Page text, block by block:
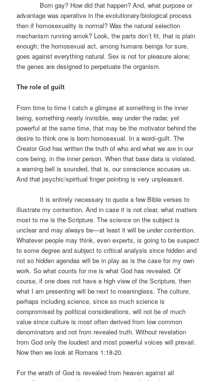
Born gay? How did that happen? And, what purpose or
advantage was operative in the evolutionary/biological process
then if homosexuality is normal? Was the natural selection
mechanism running amok? Look, the parts don’t fit, that is plain
enough; the homosexual act, among humans beings for sure,
goes against everything natural. Sex is not for pleasure alone;
the genes are designed to perpetuate the organism.
The role of guilt
From time to time I catch a glimpse at something in the inner
being, something nearly invisible, way under the radar, yet
powerful at the same time, that may be the motivator behind the
desire to think one is born homosexual. In a word–guilt. The
Creator God has written the truth of who and what we are in our
core being, in the inner person. When that base data is violated,
a warning bell is sounded, that is, our conscience accuses us.
And that psychic/spiritual finger pointing is very unpleasant.
It is entirely necessary to quote a few Bible verses to
illustrate my contention. And in case it is not clear, what matters
most to me is the Scripture. The science on the subject is
unclear and may always be—at least it will be under contention.
Whatever people may think, even experts, is going to be suspect
to some degree and subject to critical analysis since hidden and
not so hidden agendas will be in play as is the case for my own
work. So what counts for me is what God has revealed. Of
course, if one does not have a high view of the Scripture, then
what I am presenting will be next to meaningless. The culture,
perhaps including science, since so much science is
compromised by political considerations, will not be of much
value since culture is most often derived from low common
denominators and not from revealed truth. Without revelation
from God only the loudest and most powerful voices will prevail.
Now then we look at Romans 1:18-20.
For the wrath of God is revealed from heaven against all